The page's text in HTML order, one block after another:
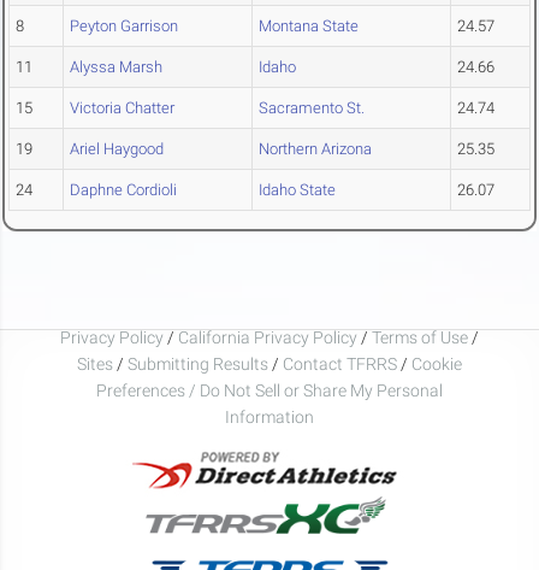
8 Peyton Garrison Montana State 24.57
11 Alyssa Marsh Idaho 24.66
15 Victoria Chatter Sacramento St. 24.74
19 Ariel Haygood Northern Arizona 25.35
24 Daphne Cordioli Idaho State 26.07
Privacy Policy / California Privacy Policy / Terms of Use /
Sites / Submitting Results / Contact TFRRS / Cookie
Preferences / Do Not Sell or Share My Personal
Information